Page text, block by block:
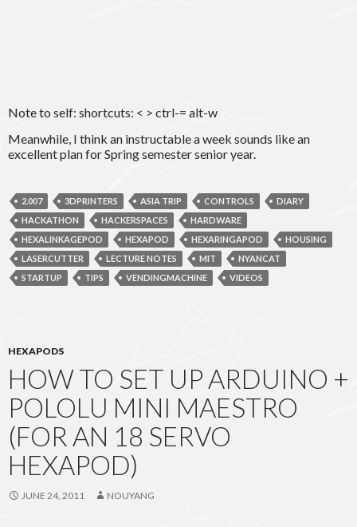
Note to self: shortcuts: < > ctrl-= alt-w
Meanwhile, I think an instructable a week sounds like an
excellent plan for Spring semester senior year.
2.007 3DPRINTERS ASIA TRIP CONTROLS
DIARY
HACKATHON
HACKERSPACES
HARDWARE
HEXALINKAGEPOD
HEXAPOD HEXARINGAPOD
HOUSING
LASERCUTTER
LECTURE NOTES MIT
NYANCAT
STARTUP
TIPS VENDINGMACHINE VIDEOS
HEXAPODS
HOW TO SET UP ARDUINO +
POLOLU MINI MAESTRO
(FOR AN 18 SERVO
HEXAPOD)
JUNE 24, 2011 NOUYANG